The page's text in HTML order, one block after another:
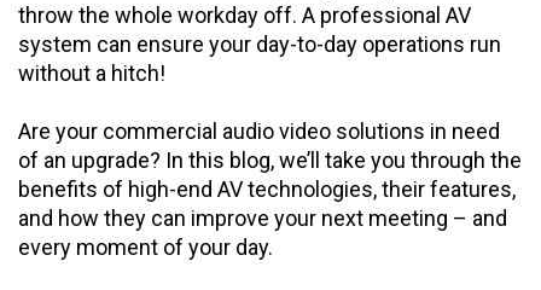
throw the whole workday off. A professional AV
system can ensure your day-to-day operations run
without a hitch!
Are your commercial audio video solutions in need
of an upgrade? In this blog, we’ll take you through the
benefits of high-end AV technologies, their features,
and how they can improve your next meeting – and
every moment of your day.